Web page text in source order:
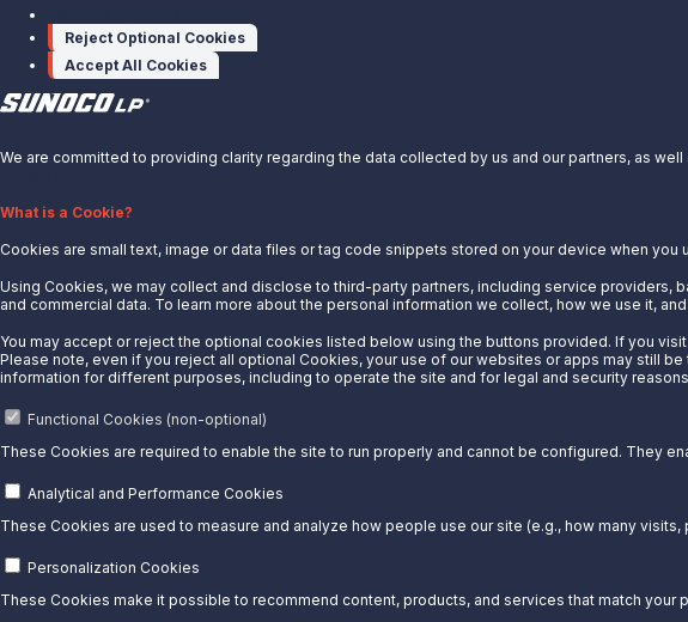
About Us
Partner With Us
Quicklinks
Customer Login
Energy Transfer
© 2025 Sunoco LP. All Rights Reserved.
Reject Optional Cookies
Accept All Cookies
We are committed to providing clarity regarding the data collected by us and our partners, as
What is a Cookie?
Cookies are small text, image or data files or tag code snippets stored on your device when you
Using Cookies, we may collect and disclose to third-party partners, including service
and commercial data. To learn more about the personal information we collect, how we use it,
You may accept or reject the optional cookies listed below using the buttons provided. If you
Please note, even if you reject all optional Cookies, your use of our websites or apps may still
information for different purposes, including to operate the site and for legal and security
Functional Cookies (non-optional)
These Cookies are required to enable the site to run properly and cannot be configured. They
Analytical and Performance Cookies
These Cookies are used to measure and analyze how people use our site (e.g., how many
Personalization Cookies
These Cookies make it possible to recommend content, products, and services that match